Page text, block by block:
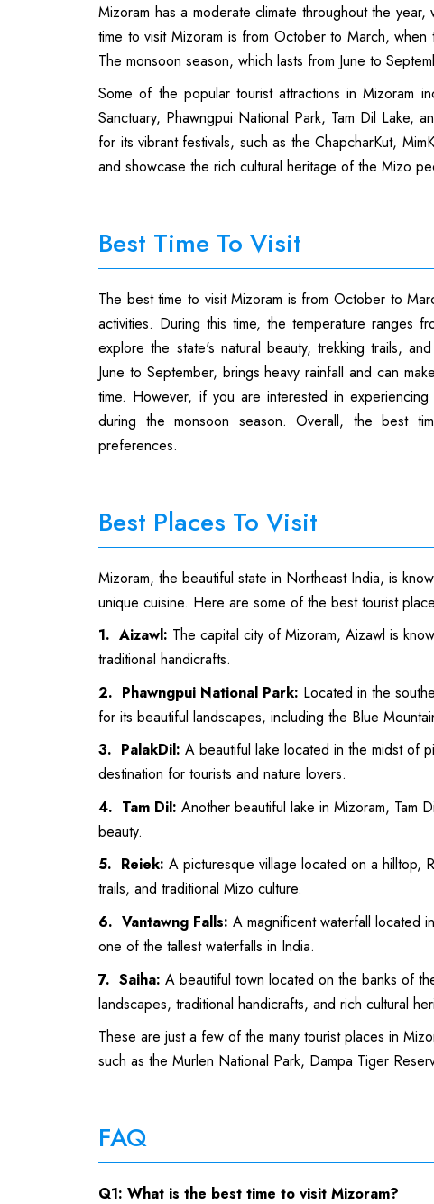
Mizoram has a moderate climate throughout the
time to visit Mizoram is from October to March,
The monsoon season, which lasts from June to
Some of the popular tourist attractions in Mizoram
Sanctuary, Phawngpui National Park, Tam Dil Lake,
for its vibrant festivals, such as the ChapcharKut,
and showcase the rich cultural heritage of the Mizo
Best Time To Visit
The best time to visit Mizoram is from October to
activities. During this time, the temperature ranges
explore the state's natural beauty, trekking trails,
June to September, brings heavy rainfall and can
time. However, if you are interested in
during the monsoon season. Overall, the best
preferences.
Best Places To Visit
Mizoram, the beautiful state in Northeast India, is
unique cuisine. Here are some of the best tourist
1. Aizawl: The capital city of Mizoram, Aizawl is
traditional handicrafts.
2. Phawngpui National Park: Located in the
for its beautiful landscapes, including the Blue
3. PalakDil: A beautiful lake located in the midst of
destination for tourists and nature lovers.
4. Tam Dil: Another beautiful lake in Mizoram, Tam
beauty.
5. Reiek: A picturesque village located on a hilltop,
trails, and traditional Mizo culture.
6. Vantawng Falls: A magnificent waterfall located
one of the tallest waterfalls in India.
7. Saiha: A beautiful town located on the banks of
landscapes, traditional handicrafts, and rich cultural
These are just a few of the many tourist places in
such as the Murlen National Park, Dampa Tiger
FAQ
Q1: What is the best time to visit Mizoram?